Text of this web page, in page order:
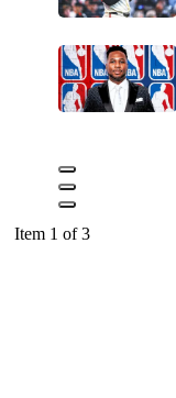
Item 1 of 3